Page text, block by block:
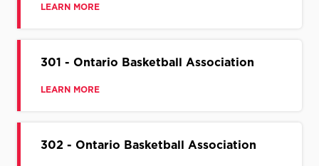
LEARN MORE
301 - Ontario Basketball Association
LEARN MORE
302 - Ontario Basketball Association